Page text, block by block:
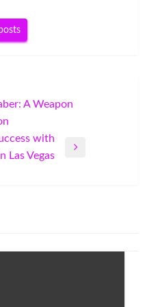
A Weapon
with
Las Vegas